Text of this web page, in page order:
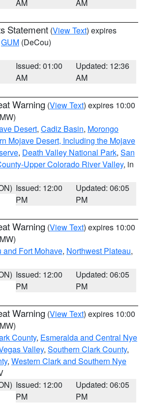
AM AM
Statement (View Text) expires
GUM (DeCou)
Issued: 01:00
AM
Updated: 12:36
AM
Warning (View Text) expires 10:00
Desert, Cadiz Basin, Morongo
Mojave Desert, Including the Mojave
, Death Valley National Park, San
Upper Colorado River Valley, in
Issued: 12:00
PM
Updated: 06:05
PM
Warning (View Text) expires 10:00
and Fort Mohave, Northwest Plateau,
Issued: 12:00
PM
Updated: 06:05
PM
Warning (View Text) expires 10:00
County, Esmeralda and Central Nye
Valley, Southern Clark County,
, Western Clark and Southern Nye
Issued: 12:00
PM
Updated: 06:05
PM